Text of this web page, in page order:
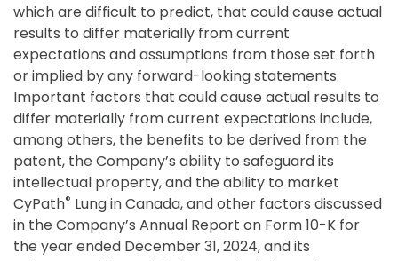
which are difficult to predict, that could cause actual
results to differ materially from current
expectations and assumptions from those set forth
or implied by any forward-looking statements.
Important factors that could cause actual results to
differ materially from current expectations include,
among others, the benefits to be derived from the
patent, the Company’s ability to safeguard its
intellectual property, and the ability to market
CyPath® Lung in Canada, and other factors discussed
in the Company’s Annual Report on Form 10-K for
the year ended December 31, 2024, and its